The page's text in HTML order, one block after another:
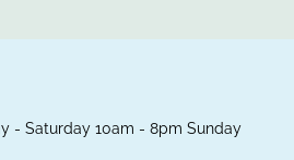
- Saturday 10am - 8pm Sunday